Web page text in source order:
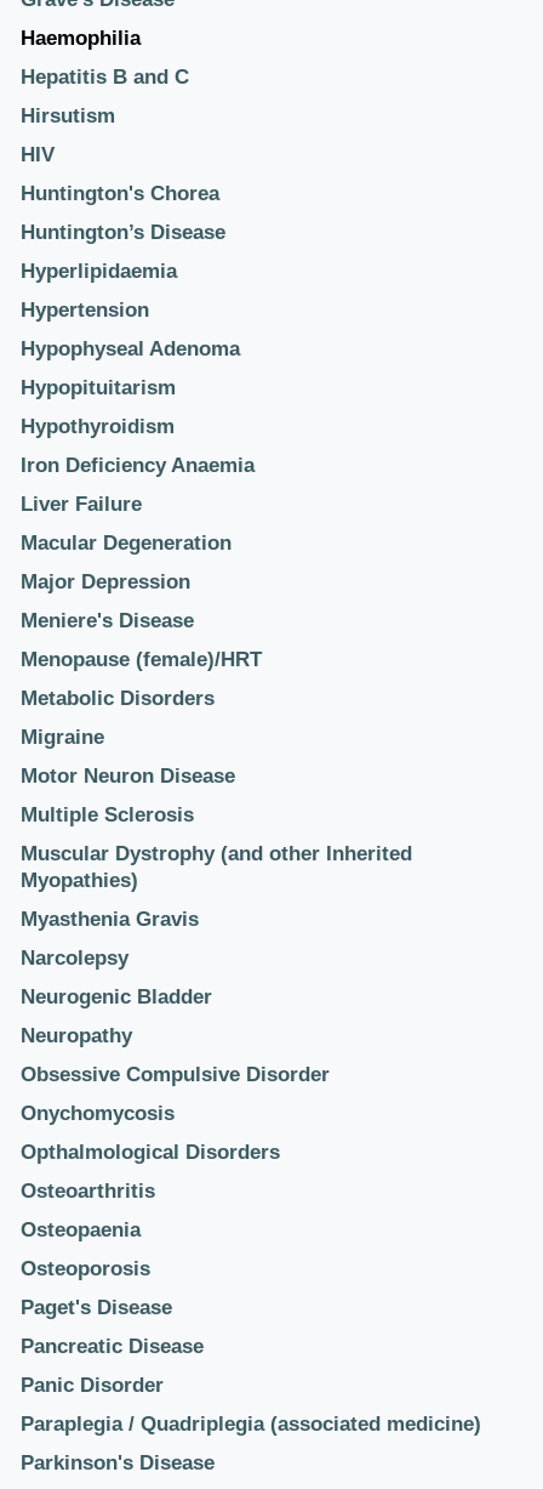
Haemophilia
Hepatitis B and C
Hirsutism
HIV
Huntington's Chorea
Huntington’s Disease
Hyperlipidaemia
Hypertension
Hypophyseal Adenoma
Hypopituitarism
Hypothyroidism
Iron Deficiency Anaemia
Liver Failure
Macular Degeneration
Major Depression
Meniere's Disease
Menopause (female)/HRT
Metabolic Disorders
Migraine
Motor Neuron Disease
Multiple Sclerosis
Muscular Dystrophy (and other Inherited
Myopathies)
Myasthenia Gravis
Narcolepsy
Neurogenic Bladder
Neuropathy
Obsessive Compulsive Disorder
Onychomycosis
Opthalmological Disorders
Osteoarthritis
Osteopaenia
Osteoporosis
Paget's Disease
Pancreatic Disease
Panic Disorder
Paraplegia / Quadriplegia (associated medicine)
Parkinson's Disease